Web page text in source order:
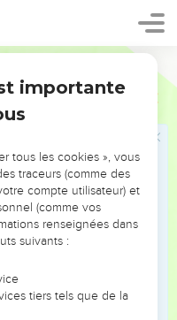
and said, "Go,
do so; for we shall
to Yahweh our
abomination of the
the wilderness, and
shall command us."
you may sacrifice to
only you shall not go
you, and I will pray to
depart from Pharaoh,
importante
tous les cookies », vous
traceurs (comme des
compte utilisateur) et
(comme vos
renseignées dans
suivants :
tiers tels que de la